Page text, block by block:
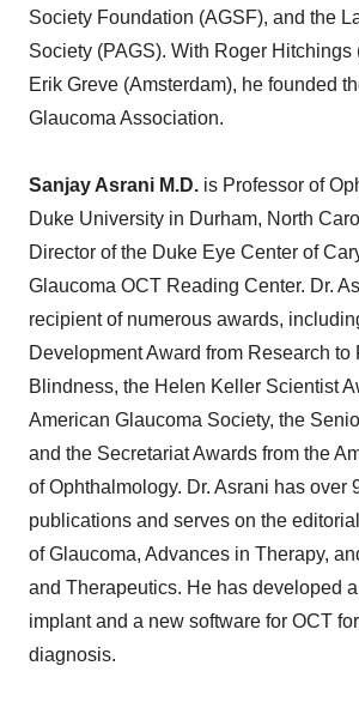
Society Foundation (AGSF), and the
Society (PAGS). With Roger Hitchings
Erik Greve (Amsterdam), he founded
Glaucoma Association.
Sanjay Asrani M.D. is Professor of
Duke University in Durham, North
Director of the Duke Eye Center of
Glaucoma OCT Reading Center. Dr.
recipient of numerous awards,
Development Award from Research to
Blindness, the Helen Keller Scientist
American Glaucoma Society, the
and the Secretariat Awards from the
of Ophthalmology. Dr. Asrani has over
publications and serves on the
of Glaucoma, Advances in Therapy,
and Therapeutics. He has developed
implant and a new software for OCT
diagnosis.